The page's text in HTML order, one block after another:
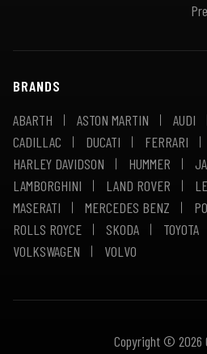
BRANDS
ABARTH
ASTON MARTIN AUDI
CADILLAC
DUCATI FERRARI
HARLEY DAVIDSON
HUMMER
LAMBORGHINI
LAND ROVER
MASERATI
MERCEDES BENZ
ROLLS ROYCE
SKODA TOYOTA
VOLKSWAGEN
VOLVO
Copyright © 2026